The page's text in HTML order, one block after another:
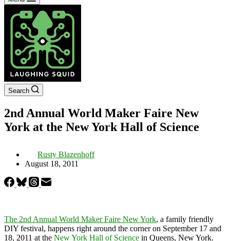
Search
2nd Annual World Maker Faire New
York at the New York Hall of Science
Rusty Blazenhoff
August 18, 2011
The 2nd Annual World Maker Faire New York, a family friendly
DIY festival, happens right around the corner on September 17 and
18, 2011 at the New York Hall of Science in Queens, New York.